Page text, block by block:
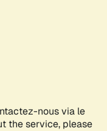
nous via le
the service, please